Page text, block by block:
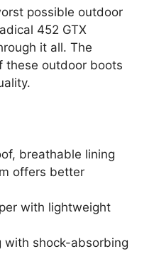
possible outdoor
452 GTX
it all. The
these outdoor boots
breathable lining
offers better
with lightweight
with shock-absorbing